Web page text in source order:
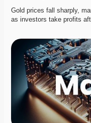
Gold prices fall sharply,
as investors take profits